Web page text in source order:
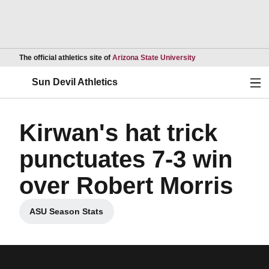
The official athletics site of Arizona State UniversityOpens in a new
Sun Devil Athletics
Kirwan's hat trick
punctuates 7-3 win
over Robert Morris
ASU Season Stats
Opens in a new window